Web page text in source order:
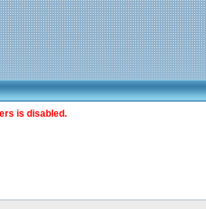
is disabled.